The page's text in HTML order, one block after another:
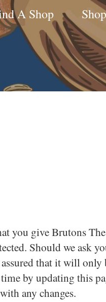
A Shop
you give Brutons
Should we ask
that it will only
by updating this
any changes.